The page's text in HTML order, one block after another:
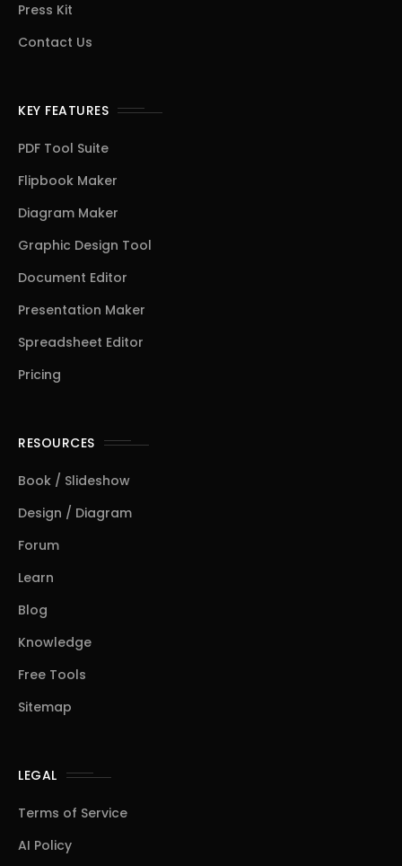
Press Kit
Contact Us
KEY FEATURES
PDF Tool Suite
Flipbook Maker
Diagram Maker
Graphic Design Tool
Document Editor
Presentation Maker
Spreadsheet Editor
Pricing
RESOURCES
Book / Slideshow
Design / Diagram
Forum
Learn
Blog
Knowledge
Free Tools
Sitemap
LEGAL
Terms of Service
AI Policy